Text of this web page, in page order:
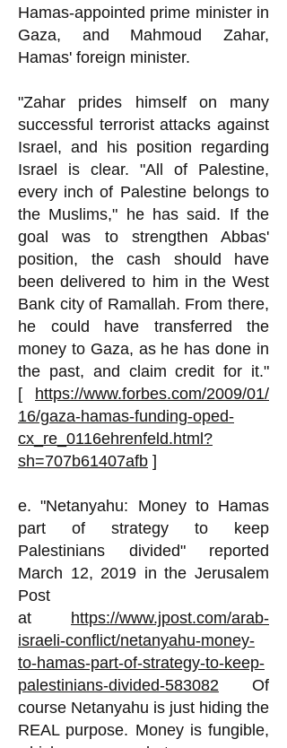
Hamas-appointed prime minister in
Gaza, and Mahmoud Zahar,
Hamas' foreign minister.
"Zahar prides himself on many
successful terrorist attacks against
Israel, and his position regarding
Israel is clear. "All of Palestine,
every inch of Palestine belongs to
the Muslims," he has said. If the
goal was to strengthen Abbas'
position, the cash should have
been delivered to him in the West
Bank city of Ramallah. From there,
he could have transferred the
money to Gaza, as he has done in
the past, and claim credit for it."
[ https://www.forbes.com/2009/01/
16/gaza-hamas-funding-oped-
cx_re_0116ehrenfeld.html?
sh=707b61407afb ]
e. "Netanyahu: Money to Hamas
part of strategy to keep
Palestinians divided" reported
March 12, 2019 in the Jerusalem
Post
at https://www.jpost.com/arab-
israeli-conflict/netanyahu-money-
to-hamas-part-of-strategy-to-keep-
palestinians-divided-583082 Of
course Netanyahu is just hiding the
REAL purpose. Money is fungible,